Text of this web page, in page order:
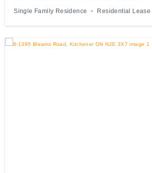
Single Family Residence Residential Lease